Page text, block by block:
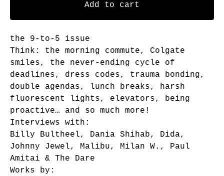
Add to cart
the 9-to-5 issue
Think: the morning commute, Colgate
smiles, the never-ending cycle of
deadlines, dress codes, trauma bonding,
double agendas, lunch breaks, harsh
fluorescent lights, elevators, being
proactive… and so much more!
Interviews with:
Billy Bultheel, Dania Shihab, Dida,
Johnny Jewel, Malibu, Milan W., Paul
Amitai & The Dare
Works by: